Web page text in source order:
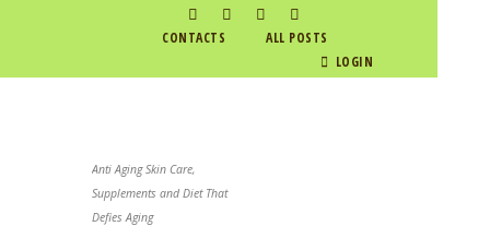
CONTACTS
ALL POSTS
LOGIN
Anti Aging Skin Care,
Supplements and Diet That
Defies Aging